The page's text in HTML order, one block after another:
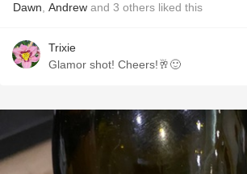
Dawn Andrew and 3 others liked this
Trixie
Glamor shot! Cheers!🥂🙂